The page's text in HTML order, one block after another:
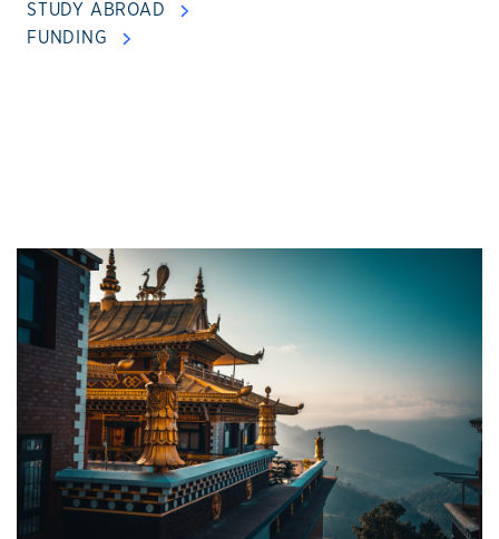
STUDY ABROAD
FUNDING